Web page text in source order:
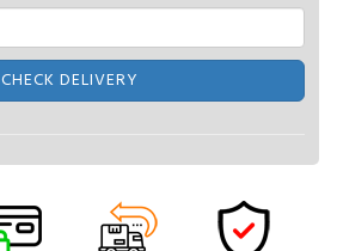
CHECK DELIVERY